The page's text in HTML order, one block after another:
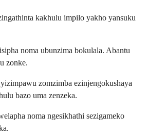
kakhulu impilo yakho yansuku
noma ubunzima bokulala. Abantu
zonke.
zomzimba ezinjengokushaya
bazo uma zenzeka.
noma ngesikhathi sezigameko